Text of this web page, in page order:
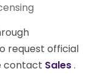
request official
contact Sales.